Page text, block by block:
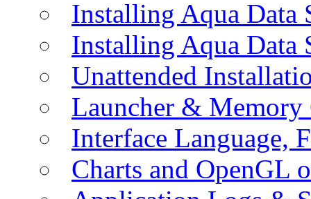
Installing Aqua
Installing Aqua Data
Unattended
Launcher &
Interface Language,
Charts and OpenGL